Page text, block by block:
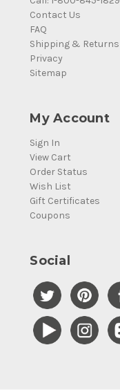
Contact Us
FAQ
Shipping & Returns
Privacy
Sitemap
My Account
Sign In
View Cart
Order Status
Wish List
Gift Certificates
Coupons
Social